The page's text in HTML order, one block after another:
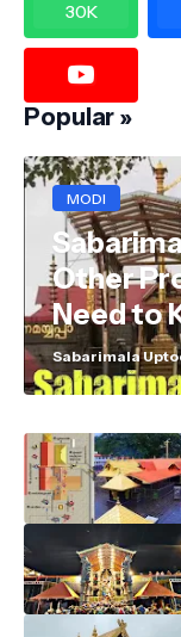
30K
Popular »
MODI
Other
Need to
Sabarimala